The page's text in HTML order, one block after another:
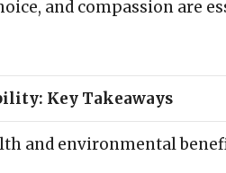
and compassion are
Key Takeaways
and environmental